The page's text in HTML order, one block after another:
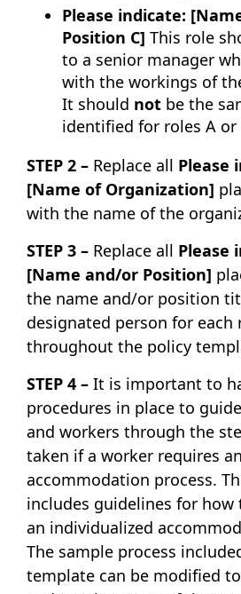
Please indicate:
Position C] This role
to a senior manager
with the workings of
It should not be the
identified for roles A or
STEP 2 – Replace all Please
[Name of Organization]
with the name of the
STEP 3 – Replace all Please
[Name and/or Position]
the name and/or position
designated person for each
throughout the policy
STEP 4 – It is important to
procedures in place to
and workers through the
taken if a worker requires an
accommodation process.
includes guidelines for how
an individualized
The sample process
template can be modified